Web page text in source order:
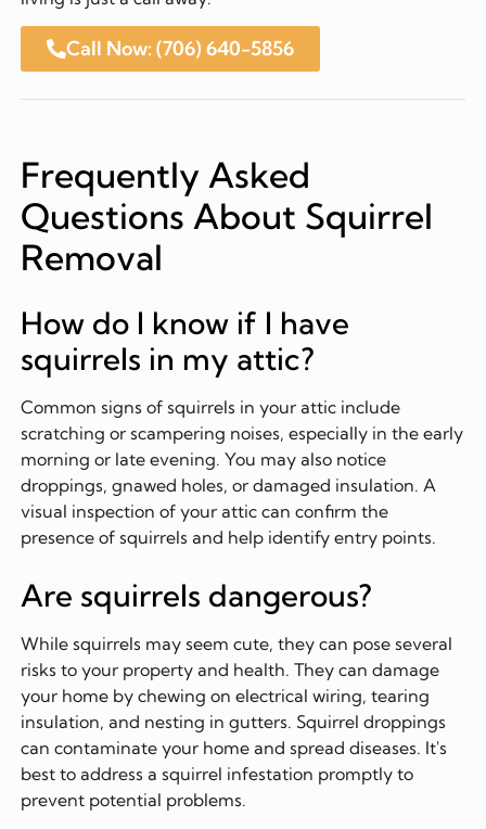
Call Now: (706) 640-5856
Frequently Asked
Questions About Squirrel
Removal
How do I know if I have
squirrels in my attic?
Common signs of squirrels in your attic include
scratching or scampering noises, especially in the early
morning or late evening. You may also notice
droppings, gnawed holes, or damaged insulation. A
visual inspection of your attic can confirm the
presence of squirrels and help identify entry points.
Are squirrels dangerous?
While squirrels may seem cute, they can pose several
risks to your property and health. They can damage
your home by chewing on electrical wiring, tearing
insulation, and nesting in gutters. Squirrel droppings
can contaminate your home and spread diseases. It's
best to address a squirrel infestation promptly to
prevent potential problems.